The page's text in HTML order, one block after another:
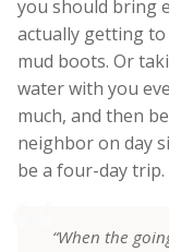
you should bring
actually getting
mud boots. Or
water with you
much, and then
neighbor on day
be a four-day trip.
“When the